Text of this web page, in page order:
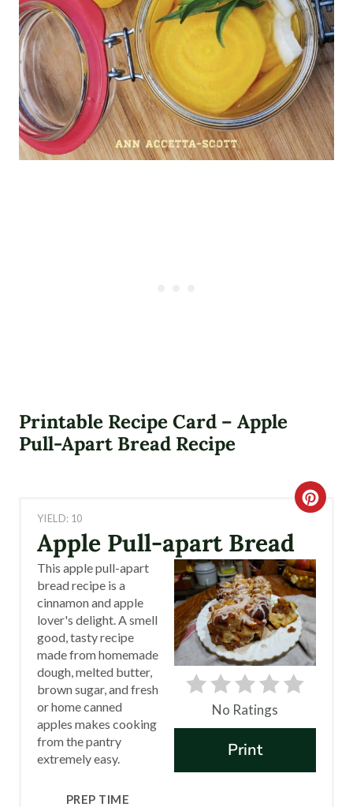
Printable Recipe Card – Apple
Pull-Apart Bread Recipe
YIELD: 10
Apple Pull-apart Bread
C
E
A
T
E
I
No Ratings
Print
This apple pull-apart
bread recipe is a
cinnamon and apple
lover's delight. A smell
good, tasty recipe
made from homemade
dough, melted butter,
brown sugar, and fresh
or home canned
apples makes cooking
from the pantry
extremely easy.
PREP TIME